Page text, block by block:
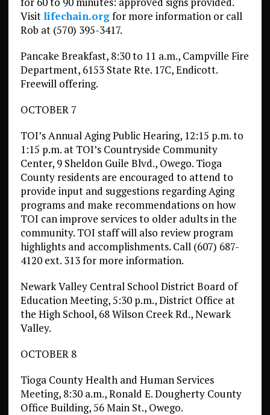
Visitlifechain.orgfor more information or call
Rob at (570) 395-3417.
Pancake Breakfast, 8:30 to 11 a.m., Campville Fire
Department, 6153 State Rte. 17C, Endicott.
Freewill offering.
OCTOBER 7
TOI’s Annual Aging Public Hearing, 12:15 p.m. to
1:15 p.m. at TOI’s Countryside Community
Center, 9 Sheldon Guile Blvd., Owego. Tioga
County residents are encouraged to attend to
provide input and suggestions regarding Aging
programs and make recommendations on how
TOI can improve services to older adults in the
community. TOI staff will also review program
highlights and accomplishments. Call (607) 687-
4120 ext. 313 for more information.
Newark Valley Central School District Board of
Education Meeting, 5:30 p.m., District Office at
the High School, 68 Wilson Creek Rd., Newark
Valley.
OCTOBER 8
Tioga County Health and Human Services
Meeting, 8:30 a.m., Ronald E. Dougherty County
Office Building, 56 Main St., Owego.